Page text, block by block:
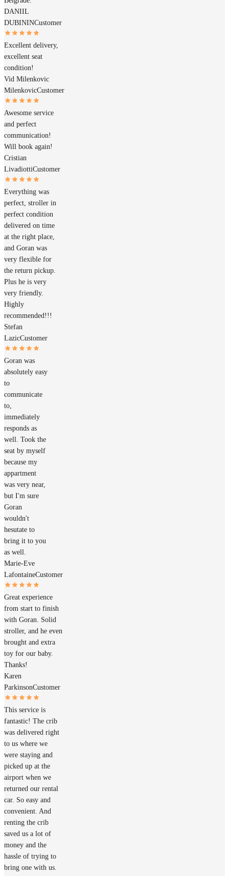
DANIIL
DUBININCustomer
Excellent delivery,
excellent seat
condition!
Vid Milenkovic
MilenkovicCustomer
Awesome service
and perfect
communication!
Will book again!
Cristian
LivadiottiCustomer
Everything was
perfect, stroller in
perfect condition
delivered on time
at the right place,
and Goran was
very flexible for
the return pickup.
Plus he is very
very friendly.
Highly
recommended!!!
Stefan
LazicCustomer
Goran was
absolutely easy
to
communicate
to,
immediately
responds as
well. Took the
seat by myself
because my
appartment
was very near,
but I'm sure
Goran
wouldn't
hesutate to
bring it to you
as well.
Marie-Eve
LafontaineCustomer
Great experience
from start to finish
with Goran. Solid
stroller, and he even
brought and extra
toy for our baby.
Thanks!
Karen
ParkinsonCustomer
This service is
fantastic! The crib
was delivered right
to us where we
were staying and
picked up at the
airport when we
returned our rental
car. So easy and
convenient. And
renting the crib
saved us a lot of
money and the
hassle of trying to
bring one with us.